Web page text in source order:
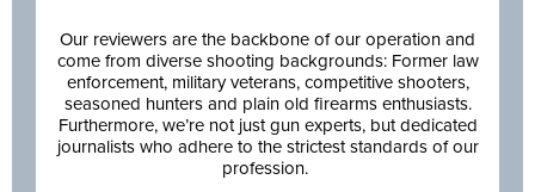
Our reviewers are the backbone of our operation and
come from diverse shooting backgrounds: Former law
enforcement, military veterans, competitive shooters,
seasoned hunters and plain old firearms enthusiasts.
Furthermore, we’re not just gun experts, but dedicated
journalists who adhere to the strictest standards of our
profession.